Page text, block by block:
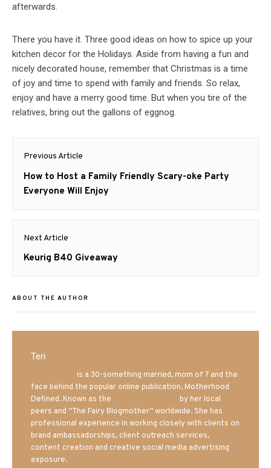
afterwards.
There you have it. Three good ideas on how to spice up your
kitchen decor for the Holidays. Aside from having a fun and
nicely decorated house, remember that Christmas is a time
of joy and time to spend with family and friends. So relax,
enjoy and have a merry good time. But when you tire of the
relatives, bring out the gallons of eggnog.
Post
navigation
Previous Article
Previous
post:
How to Host a Family Friendly Scary-oke Party
Everyone Will Enjoy
Next Article
Next
Keurig B40 Giveaway
ABOUT THE AUTHOR
Teri
is a 30-something married, mom of 7 and the
face behind the popular online publication, Motherhood
Defined. Known as the
by her local
peers and “The Fairy Blogmother” worldwide. She has
professional experience in working closely with clients on
brand ambassadorships, client outreach services,
content creation and creative social media advertising
exposure.